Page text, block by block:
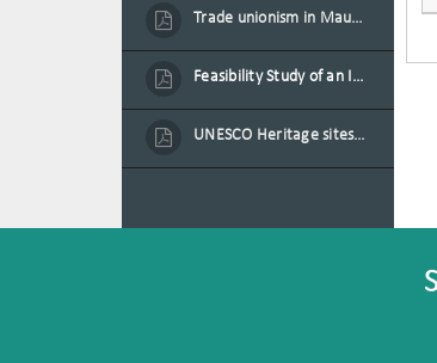
Trade unionism in Mauritius
Feasibility Study of an Integrated Financial Literacy Assistance Strategy for Small Medium Enterprises in Mauritius
UNESCO Heritage sites as contested spaces: case study in Mauritius